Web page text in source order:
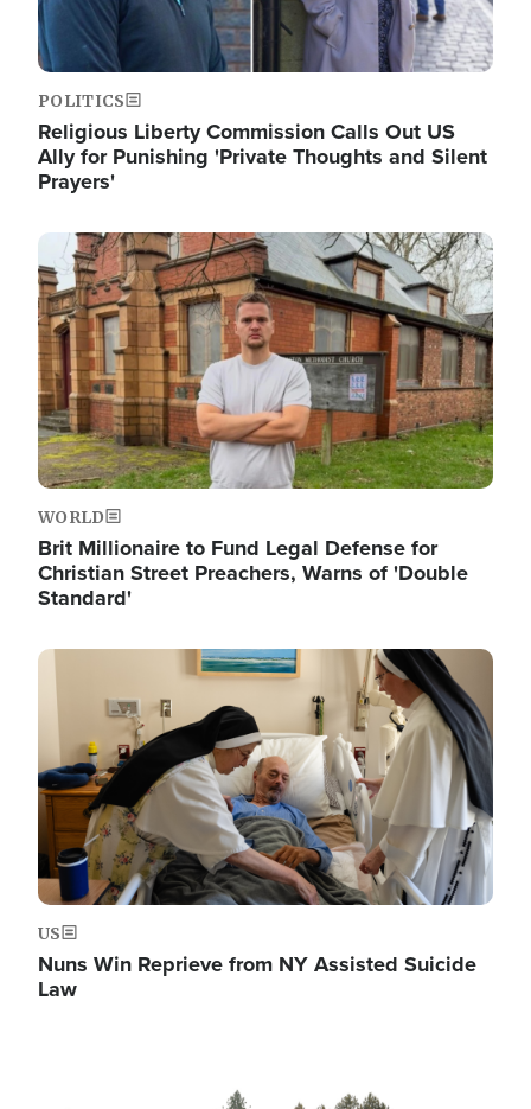
POLITICS
Religious Liberty Commission Calls Out US
Ally for Punishing 'Private Thoughts and Silent
Prayers'
Image
WORLD
Brit Millionaire to Fund Legal Defense for
Christian Street Preachers, Warns of 'Double
Standard'
Image
US
Nuns Win Reprieve from NY Assisted Suicide
Law